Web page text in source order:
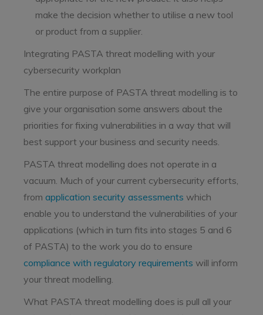
make the decision whether to utilise a new tool
or product from a supplier.
Integrating PASTA threat modelling with your
cybersecurity workplan
The entire purpose of PASTA threat modelling is to
give your organisation some answers about the
priorities for fixing vulnerabilities in a way that will
best support your business and security needs.
PASTA threat modelling does not operate in a
vacuum. Much of your current cybersecurity efforts,
from application security assessments which
enable you to understand the vulnerabilities of your
applications (which in turn fits into stages 5 and 6
of PASTA) to the work you do to ensure
compliance with regulatory requirements will inform
your threat modelling.
What PASTA threat modelling does is pull all your